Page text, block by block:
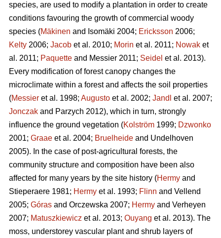
species, are used to modify a plantation in order to create
conditions favouring the growth of commercial woody
species (Mäkinen and Isomäki 2004; Ericksson 2006;
Kelty 2006; Jacob et al. 2010; Morin et al. 2011; Nowak et
al. 2011; Paquette and Messier 2011; Seidel et al. 2013).
Every modification of forest canopy changes the
microclimate within a forest and affects the soil properties
(Messier et al. 1998; Augusto et al. 2002; Jandl et al. 2007;
Jonczak and Parzych 2012), which in turn, strongly
influence the ground vegetation (Kolström 1999; Dzwonko
2001; Graae et al. 2004; Bruelheide and Undelhoven
2005). In the case of post-agricultural forests, the
community structure and composition have been also
affected for many years by the site history (Hermy and
Stieperaere 1981; Hermy et al. 1993; Flinn and Vellend
2005; Góras and Orczewska 2007; Hermy and Verheyen
2007; Matuszkiewicz et al. 2013; Ouyang et al. 2013). The
moss, understorey vascular plant and shrub layers of